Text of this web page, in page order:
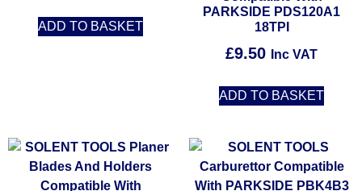
ADD TO BASKET
PARKSIDE PDS120A1
18TPI
£9.50 Inc VAT
ADD TO BASKET